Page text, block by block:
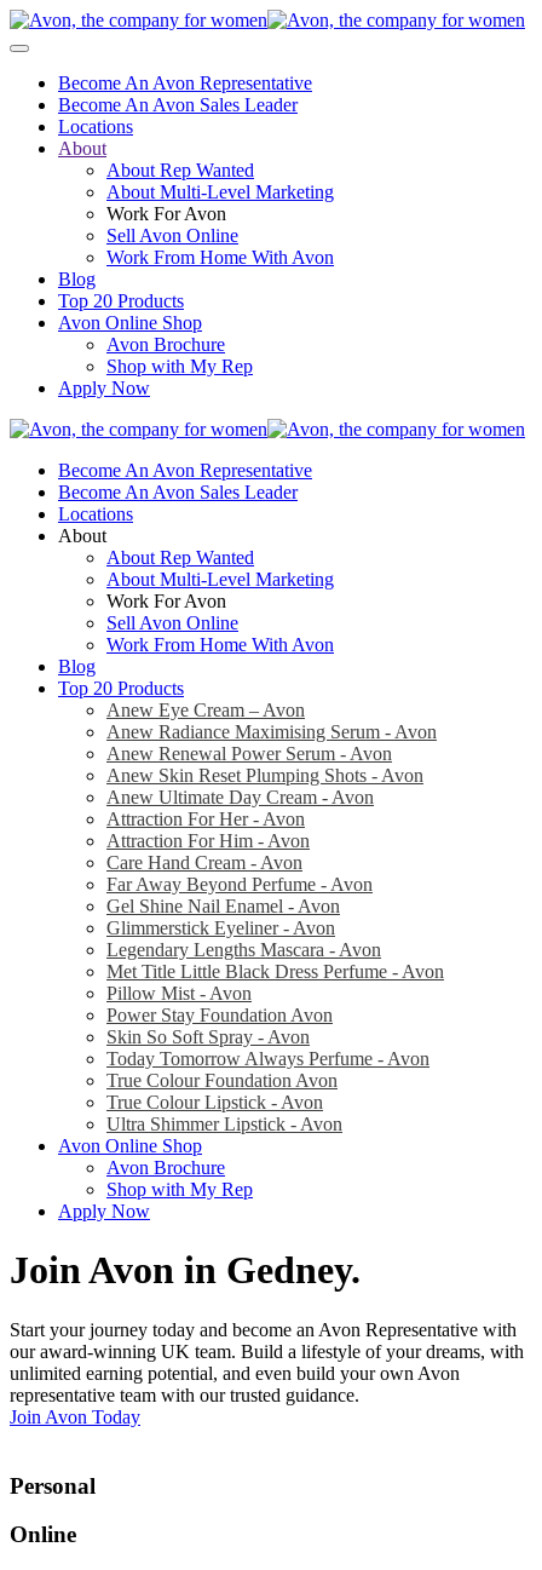
Become An Avon Representative
Become An Avon Sales Leader
Locations
About
About Rep Wanted
About Multi-Level Marketing
Work For Avon
Sell Avon Online
Work From Home With Avon
Blog
Top 20 Products
Avon Online Shop
Avon Brochure
Shop with My Rep
Apply Now
Become An Avon Representative
Become An Avon Sales Leader
Locations
About
About Rep Wanted
About Multi-Level Marketing
Work For Avon
Sell Avon Online
Work From Home With Avon
Blog
Top 20 Products
Anew Eye Cream – Avon
Anew Radiance Maximising Serum - Avon
Anew Renewal Power Serum - Avon
Anew Skin Reset Plumping Shots - Avon
Anew Ultimate Day Cream - Avon
Attraction For Her - Avon
Attraction For Him - Avon
Care Hand Cream - Avon
Far Away Beyond Perfume - Avon
Gel Shine Nail Enamel - Avon
Glimmerstick Eyeliner - Avon
Legendary Lengths Mascara - Avon
Met Title Little Black Dress Perfume - Avon
Pillow Mist - Avon
Power Stay Foundation Avon
Skin So Soft Spray - Avon
Today Tomorrow Always Perfume - Avon
True Colour Foundation Avon
True Colour Lipstick - Avon
Ultra Shimmer Lipstick - Avon
Avon Online Shop
Avon Brochure
Shop with My Rep
Apply Now
Join Avon in Gedney.
Start your journey today and become an Avon Representative with
our award-winning UK team. Build a lifestyle of your dreams, with
unlimited earning potential, and even build your own Avon
representative team with our trusted guidance.
Join Avon Today
Personal
Online